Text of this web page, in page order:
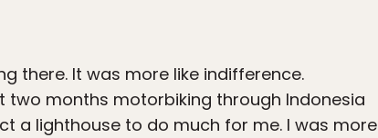
there. It was more like indifference.
two months motorbiking through Indonesia
a lighthouse to do much for me. I was more